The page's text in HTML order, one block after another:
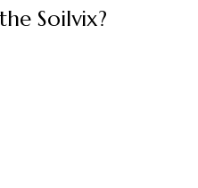
Soilvix?